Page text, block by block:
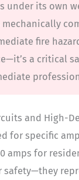
under its own
fire
a critical
and High-
for specific
amps for
safety—they